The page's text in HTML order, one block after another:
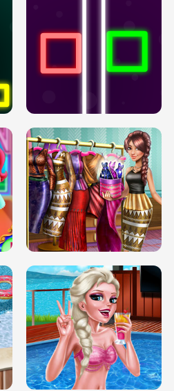
TWO NEON BOXES
TRIS DATE NIGHT DOLLY DRESS UP
H5